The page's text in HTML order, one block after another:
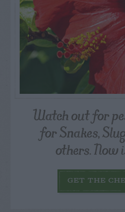
Watch out for
for Snakes,
others. Now
GET THE